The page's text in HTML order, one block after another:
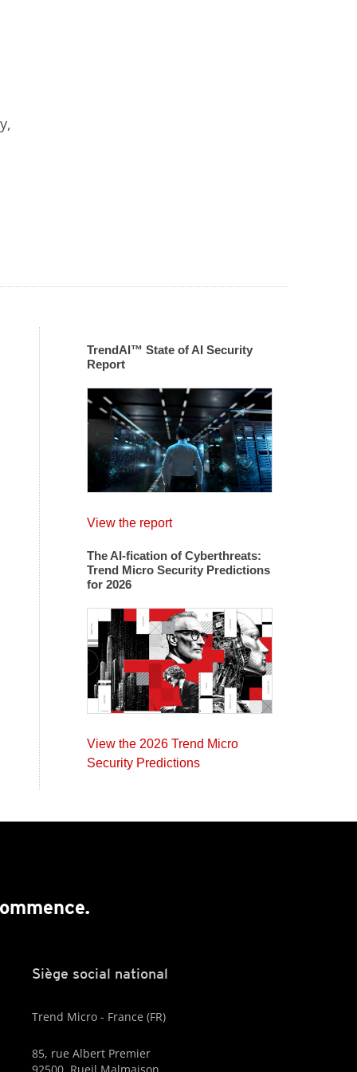
TrendAI™ State of AI Security
Report
View the report
The AI-fication of Cyberthreats:
Trend Micro Security Predictions
for 2026
View the 2026 Trend Micro
Security Predictions
Siège social national
Trend Micro - France (FR)
85, rue Albert Premier